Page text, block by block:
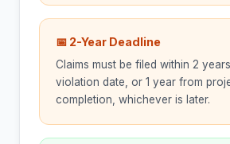
📅 2-Year Deadline
Claims must be filed within 2
violation date, or 1 year from
completion, whichever is later.